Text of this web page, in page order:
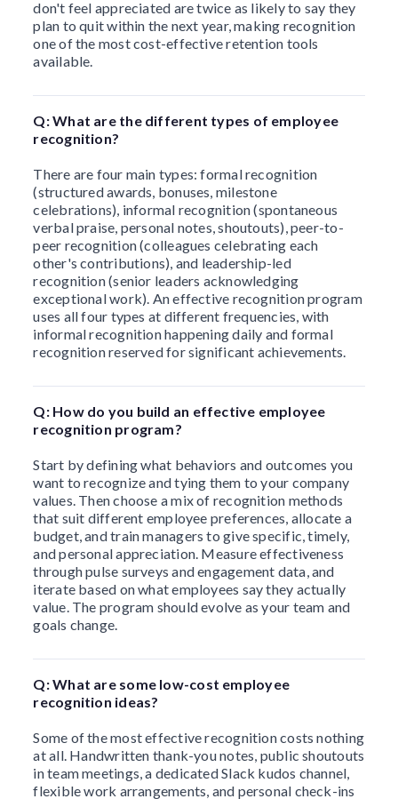
don't feel appreciated are twice as likely to say they
plan to quit within the next year, making recognition
one of the most cost-effective retention tools
available.
Q: What are the different types of employee
recognition?
There are four main types: formal recognition
(structured awards, bonuses, milestone
celebrations), informal recognition (spontaneous
verbal praise, personal notes, shoutouts), peer-to-
peer recognition (colleagues celebrating each
other's contributions), and leadership-led
recognition (senior leaders acknowledging
exceptional work). An effective recognition program
uses all four types at different frequencies, with
informal recognition happening daily and formal
recognition reserved for significant achievements.
Q: How do you build an effective employee
recognition program?
Start by defining what behaviors and outcomes you
want to recognize and tying them to your company
values. Then choose a mix of recognition methods
that suit different employee preferences, allocate a
budget, and train managers to give specific, timely,
and personal appreciation. Measure effectiveness
through pulse surveys and engagement data, and
iterate based on what employees say they actually
value. The program should evolve as your team and
goals change.
Q: What are some low-cost employee
recognition ideas?
Some of the most effective recognition costs nothing
at all. Handwritten thank-you notes, public shoutouts
in team meetings, a dedicated Slack kudos channel,
flexible work arrangements, and personal check-ins